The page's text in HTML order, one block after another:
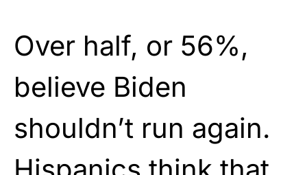
Over half, or 56%,
believe Biden
shouldn’t run again.